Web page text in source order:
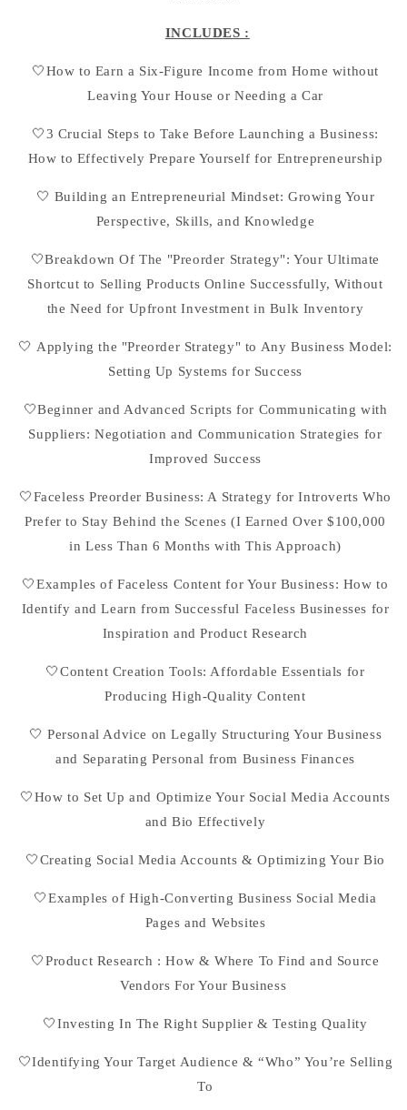
INCLUDES :
🤍How to Earn a Six-Figure Income from Home without
Leaving Your House or Needing a Car
🤍3 Crucial Steps to Take Before Launching a Business:
How to Effectively Prepare Yourself for Entrepreneurship
🤍 Building an Entrepreneurial Mindset: Growing Your
Perspective, Skills, and Knowledge
🤍Breakdown Of The "Preorder Strategy": Your Ultimate
Shortcut to Selling Products Online Successfully, Without
the Need for Upfront Investment in Bulk Inventory
🤍 Applying the "Preorder Strategy" to Any Business Model:
Setting Up Systems for Success
🤍Beginner and Advanced Scripts for Communicating with
Suppliers: Negotiation and Communication Strategies for
Improved Success
🤍Faceless Preorder Business: A Strategy for Introverts Who
Prefer to Stay Behind the Scenes (I Earned Over $100,000
in Less Than 6 Months with This Approach)
🤍Examples of Faceless Content for Your Business: How to
Identify and Learn from Successful Faceless Businesses for
Inspiration and Product Research
🤍Content Creation Tools: Affordable Essentials for
Producing High-Quality Content
🤍 Personal Advice on Legally Structuring Your Business
and Separating Personal from Business Finances
🤍How to Set Up and Optimize Your Social Media Accounts
and Bio Effectively
🤍Creating Social Media Accounts & Optimizing Your Bio
🤍Examples of High-Converting Business Social Media
Pages and Websites
🤍Product Research : How & Where To Find and Source
Vendors For Your Business
🤍Investing In The Right Supplier & Testing Quality
🤍Identifying Your Target Audience & “Who” You’re Selling
To